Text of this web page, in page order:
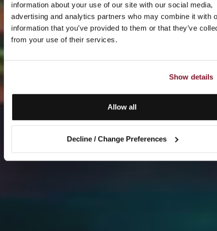
information about your use of our site with our social media,
advertising and analytics partners who may combine it with
information that you’ve provided to them or that they’ve
from your use of their services.
Show details
Allow all
Decline / Change Preferences